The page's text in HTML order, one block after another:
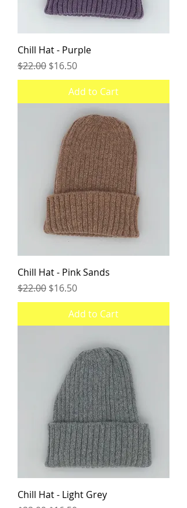
Chill Hat - Purple
Regular Price
$22.00 Sale Price
$16.50
Add to Cart
Chill Hat - Pink Sands
Regular Price
$22.00 Sale Price
$16.50
Add to Cart
Chill Hat - Light Grey